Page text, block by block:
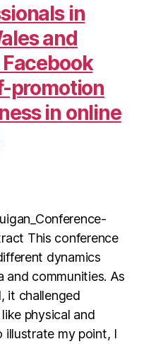
in
and
promotion
in online
This conference
dynamics
and communities. As
it challenged
physical and
illustrate my point, I